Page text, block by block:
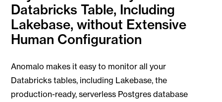
Databricks Table, Including
Lakebase, without Extensive
Human Configuration
Anomalo makes it easy to monitor all your
Databricks tables, including Lakebase, the
production-ready, serverless Postgres database